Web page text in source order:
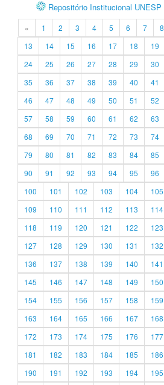
Repositório Institucional UNESP
« 1 2 3 4 5 6 7 8
13
14 15 16 17 18 19
24
25 26 27 28 29 30
35
36 37 38 39 40 41
46
47 48 49 50 51 52
57
58 59 60 61 62 63
68
69 70 71 72 73 74
79
80 81 82 83 84 85
90
91 92 93 94 95 96
100
101 102 103 104 105
109
110 111 112 113 114
118
119 120 121 122 123
127
128 129 130 131 132
136
137 138 139 140 141
145
146 147 148 149 150
154
155 156 157 158 159
163
164 165 166 167 168
172
173 174 175 176 177
181
182 183 184 185 186
190
191 192 193 194 195